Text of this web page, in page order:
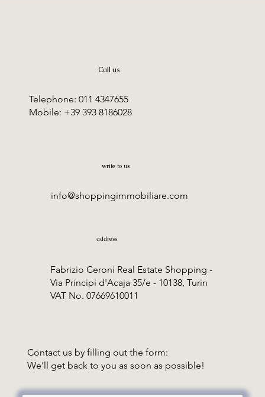
Call us
Telephone: 011 4347655
Mobile: +39 393 8186028
info@shoppingimmobiliare.com
write to us
address
Fabrizio Ceroni Real Estate Shopping -
Via Principi d'Acaja 35/e - 10138, Turin
VAT No. 07669610011
Contact us by filling out the form:
We'll get back to you as soon as possible!